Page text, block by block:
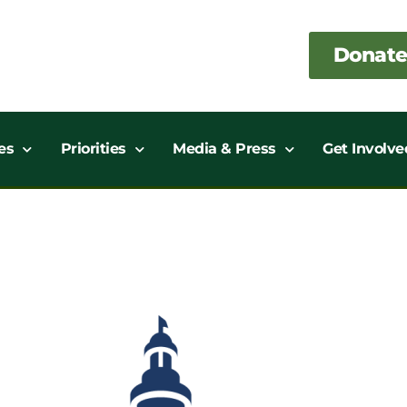
Donate
Priorities Media & Press Get